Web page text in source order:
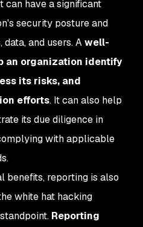
can have a significant
security posture and
and users. Awell-
an organization identify
its risks, and
efforts. It can also help
its due diligence in
with applicable
benefits, reporting is also
white hat hacking
Reporting